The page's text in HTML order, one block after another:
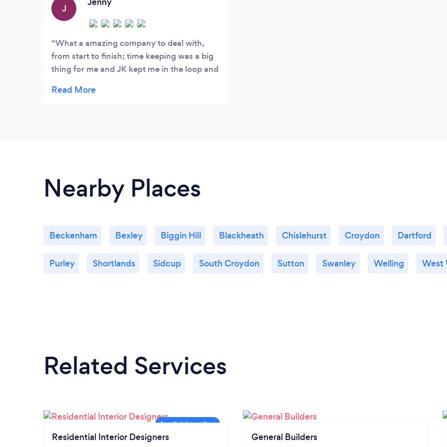
J
What a amazing company to deal with,
from start to finish; time keeping was a big
thing for me and JK kept me in the loop and
Very high quality work and nothing was
Nearby Places
Beckenham Bexley Biggin Hill Blackheath Chislehurst Croydon Dartford
Purley Shortlands Sidcup South Croydon Sutton Swanley Welling West
Related Services
Residential Interior Designers General Builders